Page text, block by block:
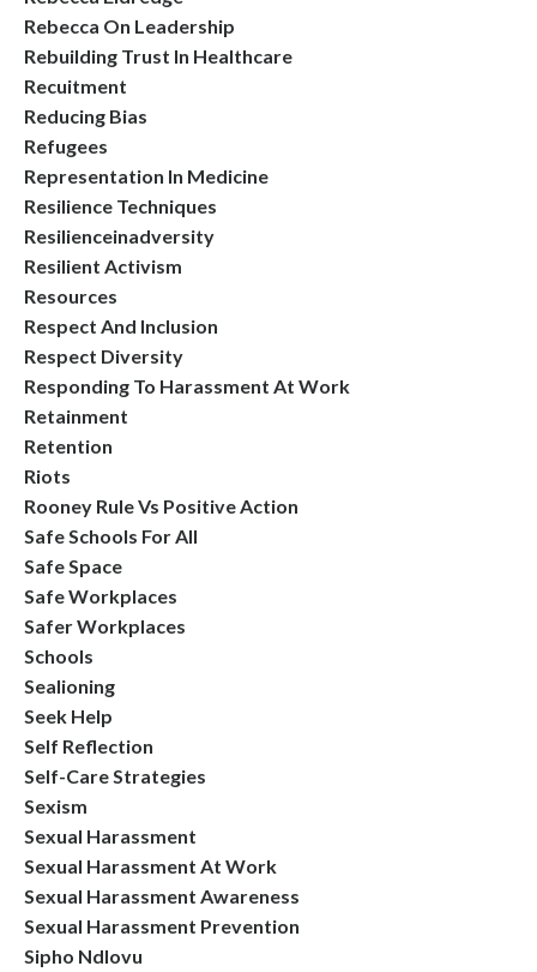
Rebecca On Leadership
Rebuilding Trust In Healthcare
Recuitment
Reducing Bias
Refugees
Representation In Medicine
Resilience Techniques
Resilienceinadversity
Resilient Activism
Resources
Respect And Inclusion
Respect Diversity
Responding To Harassment At Work
Retainment
Retention
Riots
Rooney Rule Vs Positive Action
Safe Schools For All
Safe Space
Safe Workplaces
Safer Workplaces
Schools
Sealioning
Seek Help
Self Reflection
Self-Care Strategies
Sexism
Sexual Harassment
Sexual Harassment At Work
Sexual Harassment Awareness
Sexual Harassment Prevention
Sipho Ndlovu